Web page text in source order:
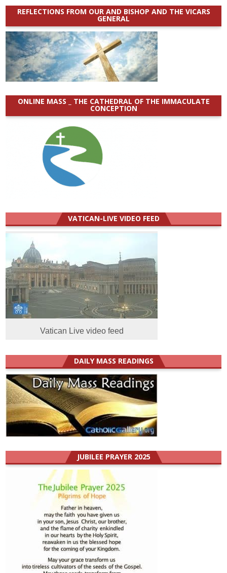
REFLECTIONS FROM OUR AND BISHOP AND THE VICARS
GENERAL
ONLINE MASS _ THE CATHEDRAL OF THE IMMACULATE
CONCEPTION
VATICAN-LIVE VIDEO FEED
Vatican Live video feed
DAILY MASS READINGS
JUBILEE PRAYER 2025